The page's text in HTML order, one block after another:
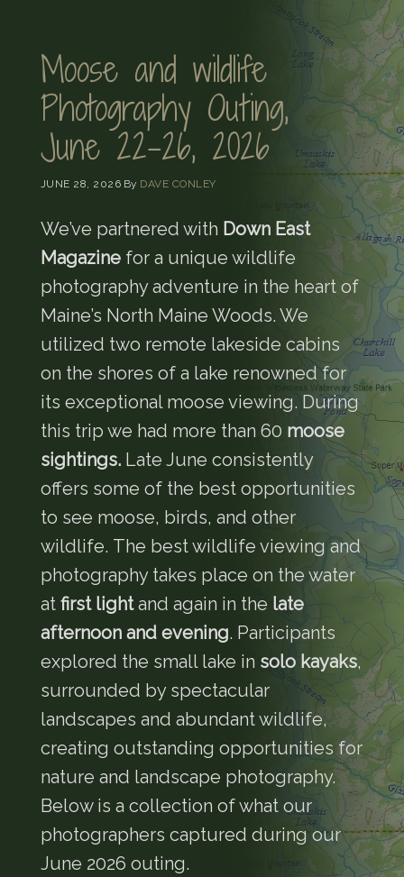
Moose and wildlife
Photography Outing,
June 22-26, 2026
JUNE 28, 2026 By DAVE CONLEY
We’ve partnered with Down East
Magazinefor a unique wildlife
photography adventure in the heart of
Maine’s North Maine Woods. We
utilized two remote lakeside cabins
on the shores of a lake renowned for
its exceptional moose viewing. During
this trip we had more than 60 moose
sightings. Late June consistently
offers some of the best opportunities
to see moose, birds, and other
wildlife. The best wildlife viewing and
photography takes place on the water
at first lightand again in the late
afternoon and evening. Participants
explored the small lake in solo kayaks,
surrounded by spectacular
landscapes and abundant wildlife,
creating outstanding opportunities for
nature and landscape photography.
Below is a collection of what our
photographers captured during our
June 2026 outing.